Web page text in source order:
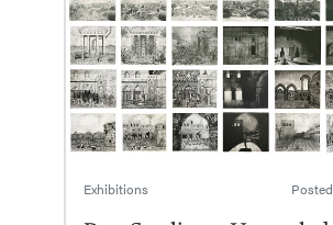
Exhibitions Posted